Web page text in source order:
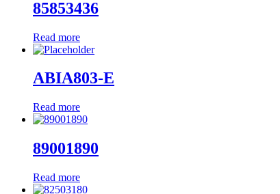
85853436
Read more
ABIA803-E
Read more
89001890
Read more